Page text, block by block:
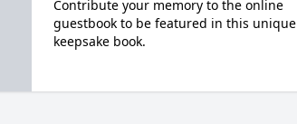
Contribute your memory to the online
guestbook to be featured in this unique
keepsake book.